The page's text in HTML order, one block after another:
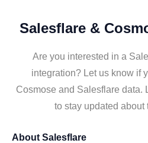
Salesflare &
Are you interested in a
integration? Let us know if
Cosmose and Salesflare data.
to stay updated about
About Salesflare